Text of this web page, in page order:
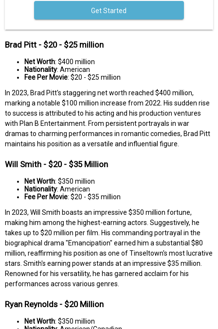
Get Started
Brad Pitt - $20 - $25 million
Net Worth: $400 million
Nationality: American
Fee Per Movie: $20 - $25 million
In 2023, Brad Pitt's staggering net worth reached $400 million,
marking a notable $100 million increase from 2022. His sudden rise
to success is attributed to his acting and his production ventures
with Plan B Entertainment. From persistent portrayals in war
dramas to charming performances in romantic comedies, Brad Pitt
maintains his position as a versatile and influential figure.
Will Smith - $20 - $35 Million
Net Worth: $350 million
Nationality: American
Fee Per Movie: $20 - $35 million
In 2023, Will Smith boasts an impressive $350 million fortune,
making him among the highest-earning actors. Suggestively, he
takes up to $20 million per film. His commanding portrayal in the
biographical drama "Emancipation" earned him a substantial $80
million, reaffirming his position as one of Tinseltown's most lucrative
stars. Smith's earning power stands at an impressive $35 million.
Renowned for his versatility, he has garnered acclaim for his
performances across various genres.
Ryan Reynolds - $20 Million
Net Worth: $350 million